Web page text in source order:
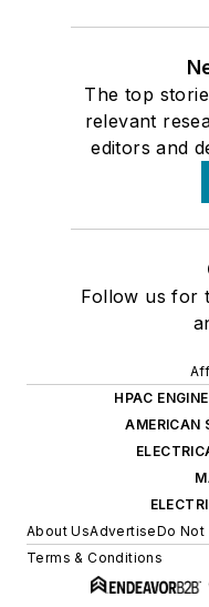
The top
relevant
editors and
Follow us for
HPAC
AMERICAN
About UsAdvertiseDo Not
Terms & Conditions